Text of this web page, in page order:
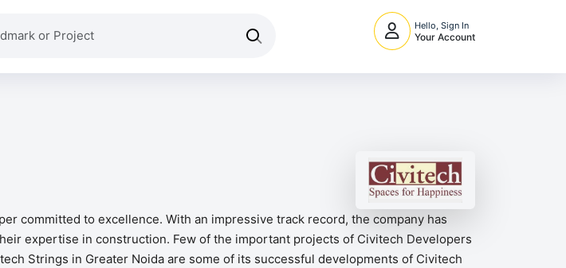
Hello, Sign In
Your Account
committed to excellence. With an impressive track record, the company has
expertise in construction. Few of the important projects of Civitech Developers
Strings in Greater Noida are some of its successful developments of Civitech